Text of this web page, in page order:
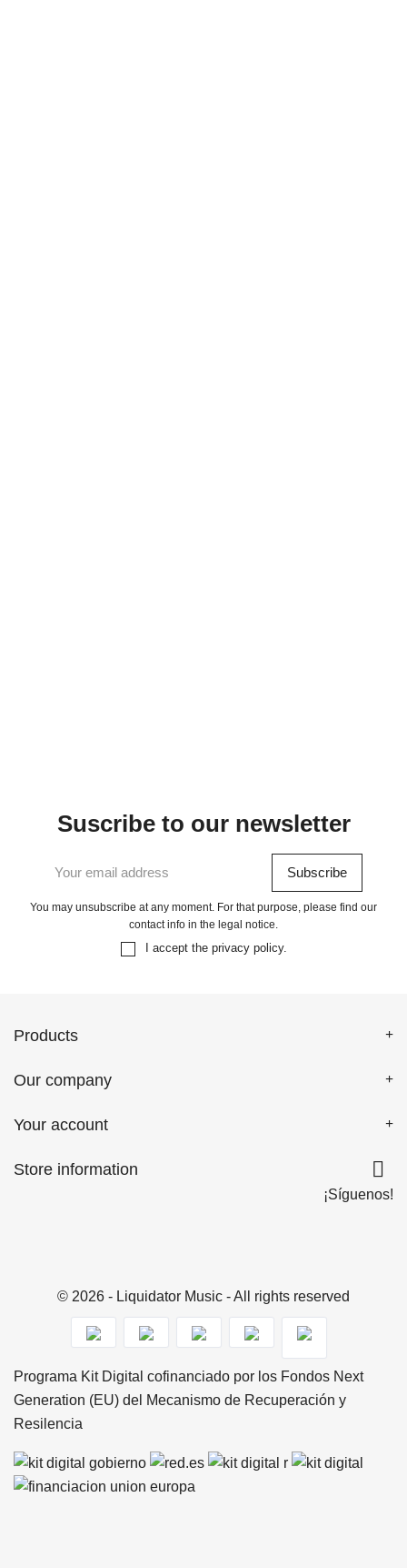
Suscribe to our newsletter
You may unsubscribe at any moment. For that purpose, please find our
contact info in the legal notice.
I accept the privacy policy.
Products
Our company
Your account
Store information 
¡Síguenos!
© 2026 - Liquidator Music - All rights reserved
Programa Kit Digital cofinanciado por los Fondos Next
Generation (EU) del Mecanismo de Recuperación y
Resilencia